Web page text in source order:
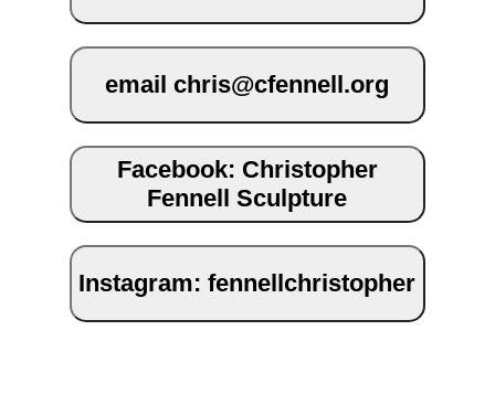
email chris@cfennell.org
Facebook: Christopher
Fennell Sculpture
Instagram: fennellchristopher